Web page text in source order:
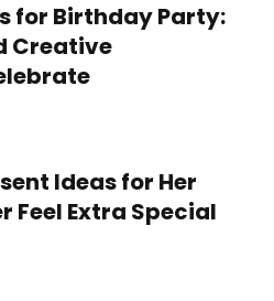
for Birthday Party:
Creative
Ideas for Her
Feel Extra Special